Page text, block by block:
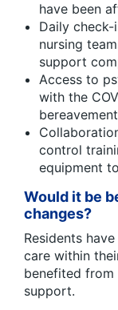
have been
Daily
nursing
support
Access to
with the
control
equipment
Would it be
changes?
Residents
care within
benefited from
support.